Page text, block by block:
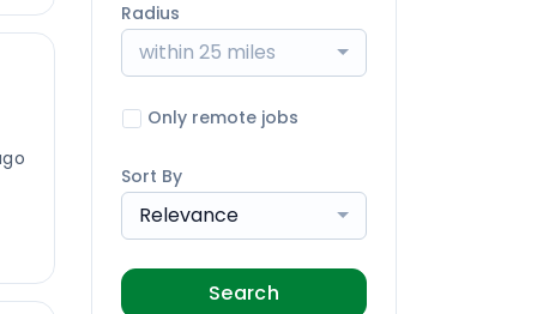
Radius
within 25 miles
Only remote jobs
Sort By
Relevance
Search